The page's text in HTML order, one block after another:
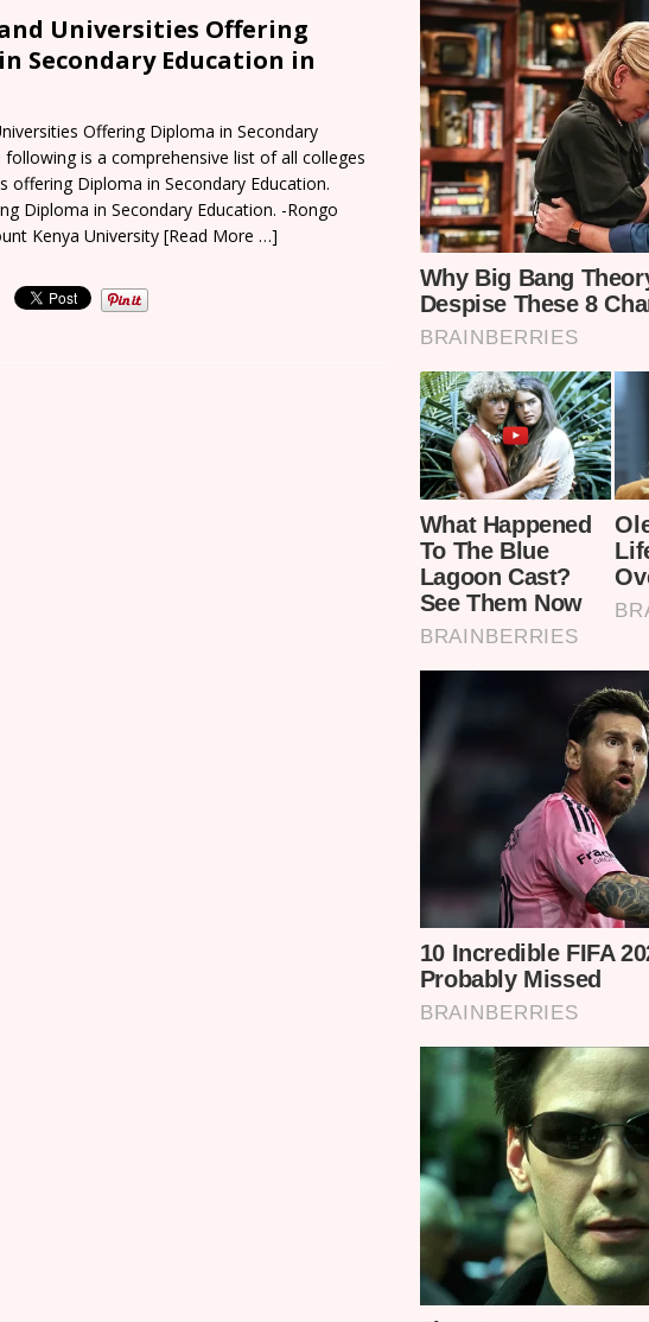
Universities Offering
Secondary Education in
Offering Diploma in Secondary
following is a comprehensive list of all colleges
offering Diploma in Secondary Education.
Diploma in Secondary Education. -Rongo
Kenya University [Read More …]